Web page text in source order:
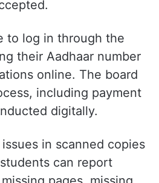
open from June 2 to
and no offline
submitted after the
to log in through the
their Aadhaar number
online. The board